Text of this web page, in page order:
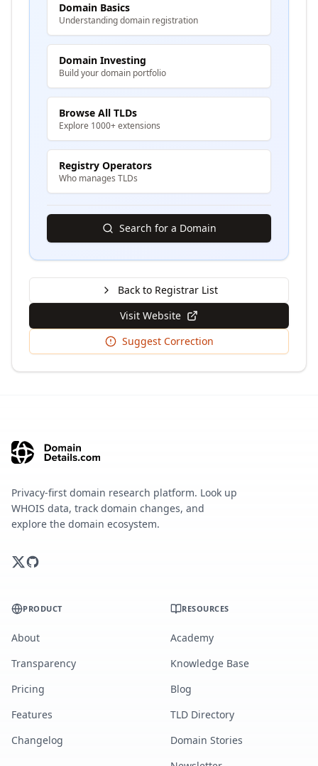
Domain Basics
Understanding domain registration
Domain Investing
Build your domain portfolio
Browse All TLDs
Explore 1000+ extensions
Registry Operators
Who manages TLDs
Search for a Domain
Back to Registrar List
Visit Website
Suggest Correction
Privacy-first domain research platform. Look up
WHOIS data, track domain changes, and
explore the domain ecosystem.
PRODUCT
About
Transparency
Pricing
Features
Changelog
RESOURCES
Academy
Knowledge Base
Blog
TLD Directory
Domain Stories